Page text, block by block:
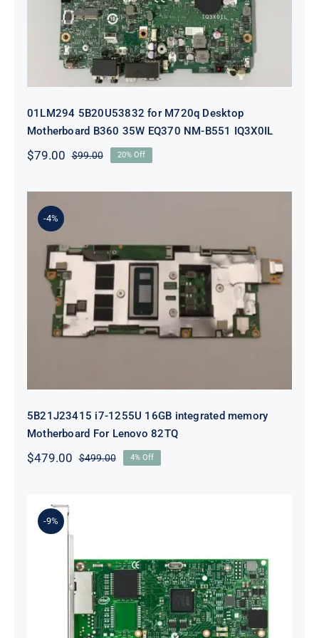
01LM294 5B20U53832 for M720q Desktop
Motherboard B360 35W EQ370 NM-B551 IQ3X0IL
$99.00Original
was:
$79.00
Current
is:
20% Off
-4%
5B21J23415 i7-1255U 16GB
integrated memory Motherboard
For Lenovo 82TQ
5B21J23415 i7-1255U 16GB integrated memory
Motherboard For Lenovo 82TQ
$499.00Original
$479.00
Current
4% Off
-9%
Lenovo 00YK612 I350-T2 PCIe 1Gb
2-Port RJ45 Ethernet Adapter for
ThinkSystem